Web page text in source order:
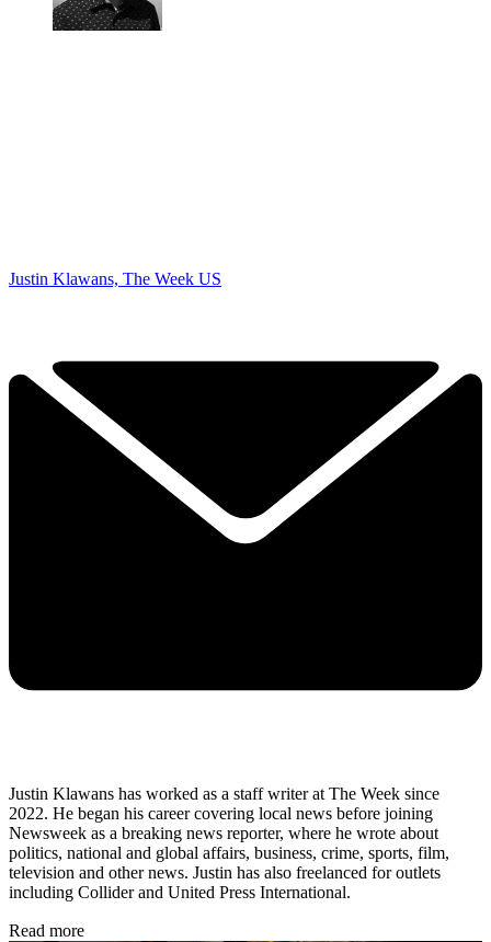
Justin Klawans, The Week US
Justin Klawans has worked as a staff writer at The Week since
2022. He began his career covering local news before joining
Newsweek as a breaking news reporter, where he wrote about
politics, national and global affairs, business, crime, sports, film,
television and other news. Justin has also freelanced for outlets
including Collider and United Press International.
Read more